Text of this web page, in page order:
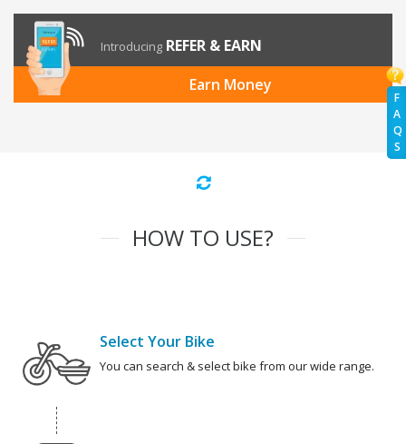
F
A
Q
S
Introducing REFER & EARN
Earn Money
HOW TO USE?
Select Your Bike
You can search & select bike from our wide range.